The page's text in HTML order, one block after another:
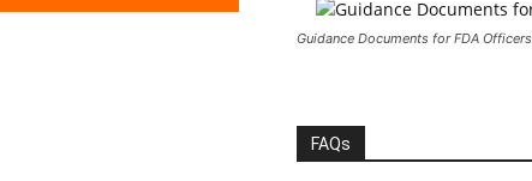
Guidance Documents for FDA Officers
FAQs